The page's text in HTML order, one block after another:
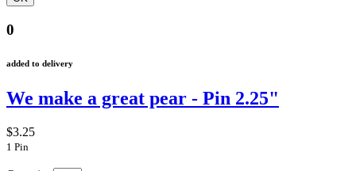
0
added to delivery
We make a great pear - Pin 2.25"
$3.25
1 Pin